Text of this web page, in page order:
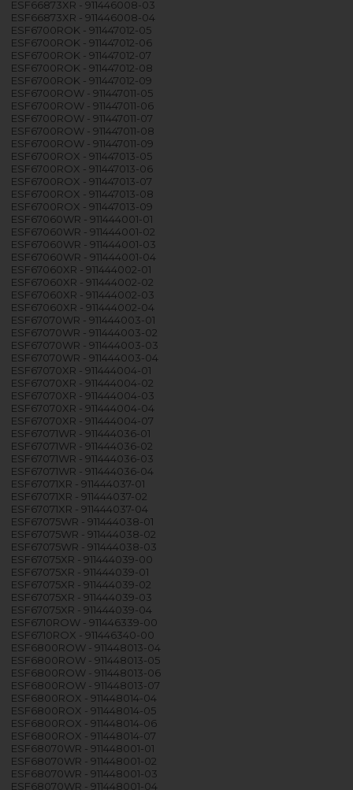
ESF66873XR - 911446008-03
ESF66873XR - 911446008-04
ESF6700ROK - 911447012-05
ESF6700ROK - 911447012-06
ESF6700ROK - 911447012-07
ESF6700ROK - 911447012-08
ESF6700ROK - 911447012-09
ESF6700ROW - 911447011-05
ESF6700ROW - 911447011-06
ESF6700ROW - 911447011-07
ESF6700ROW - 911447011-08
ESF6700ROW - 911447011-09
ESF6700ROX - 911447013-05
ESF6700ROX - 911447013-06
ESF6700ROX - 911447013-07
ESF6700ROX - 911447013-08
ESF6700ROX - 911447013-09
ESF67060WR - 911444001-01
ESF67060WR - 911444001-02
ESF67060WR - 911444001-03
ESF67060WR - 911444001-04
ESF67060XR - 911444002-01
ESF67060XR - 911444002-02
ESF67060XR - 911444002-03
ESF67060XR - 911444002-04
ESF67070WR - 911444003-01
ESF67070WR - 911444003-02
ESF67070WR - 911444003-03
ESF67070WR - 911444003-04
ESF67070XR - 911444004-01
ESF67070XR - 911444004-02
ESF67070XR - 911444004-03
ESF67070XR - 911444004-04
ESF67070XR - 911444004-07
ESF67071WR - 911444036-01
ESF67071WR - 911444036-02
ESF67071WR - 911444036-03
ESF67071WR - 911444036-04
ESF67071XR - 911444037-01
ESF67071XR - 911444037-02
ESF67071XR - 911444037-04
ESF67075WR - 911444038-01
ESF67075WR - 911444038-02
ESF67075WR - 911444038-03
ESF67075XR - 911444039-00
ESF67075XR - 911444039-01
ESF67075XR - 911444039-02
ESF67075XR - 911444039-03
ESF67075XR - 911444039-04
ESF6710ROW - 911446339-00
ESF6710ROX - 911446340-00
ESF6800ROW - 911448013-04
ESF6800ROW - 911448013-05
ESF6800ROW - 911448013-06
ESF6800ROW - 911448013-07
ESF6800ROX - 911448014-04
ESF6800ROX - 911448014-05
ESF6800ROX - 911448014-06
ESF6800ROX - 911448014-07
ESF68070WR - 911448001-01
ESF68070WR - 911448001-02
ESF68070WR - 911448001-03
ESF68070WR - 911448001-04